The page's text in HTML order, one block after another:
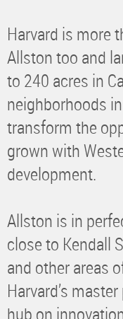
Harvard is more
Allston too and
to 240 acres in
neighborhoods
transform the
grown with
development.
Allston is in
close to Kendall
and other areas
Harvard’s
hub on